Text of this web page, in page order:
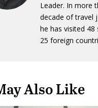
Leader. In more
decade of travel
he has visited 48
25 foreign
Also Like